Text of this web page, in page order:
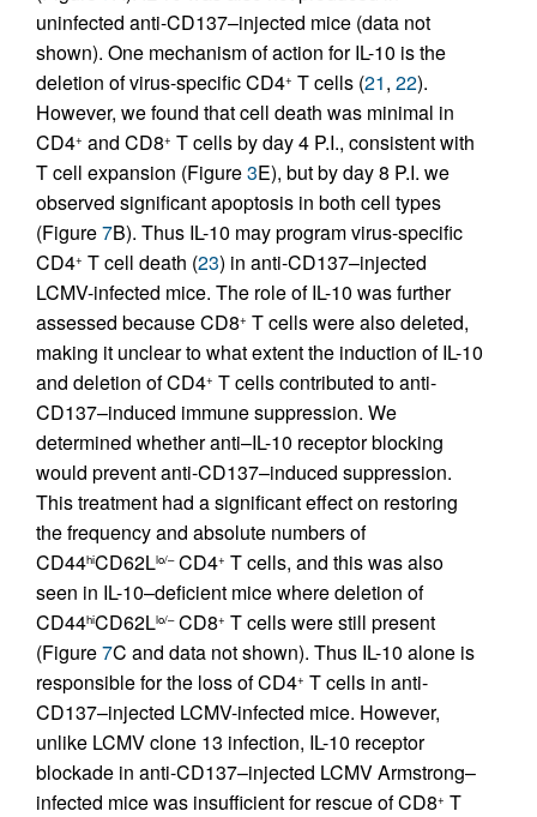
uninfected anti-CD137–injected mice (data not
shown). One mechanism of action for IL-10 is the
deletion of virus-specific CD4+ T cells (21, 22).
However, we found that cell death was minimal in
CD4+ and CD8+ T cells by day 4 P.I., consistent with
T cell expansion (Figure3E), but by day 8 P.I. we
observed significant apoptosis in both cell types
(Figure7B). Thus IL-10 may program virus-specific
CD4+ T cell death (23) in anti-CD137–injected
LCMV-infected mice. The role of IL-10 was further
assessed because CD8+ T cells were also deleted,
making it unclear to what extent the induction of IL-10
and deletion of CD4+ T cells contributed to anti-
CD137–induced immune suppression. We
determined whether anti–IL-10 receptor blocking
would prevent anti-CD137–induced suppression.
This treatment had a significant effect on restoring
the frequency and absolute numbers of
CD44hiCD62Llo/–CD4+ T cells, and this was also
seen in IL-10–deficient mice where deletion of
CD44hiCD62Llo/–CD8+ T cells were still present
(Figure7C and data not shown). Thus IL-10 alone is
responsible for the loss of CD4+ T cells in anti-
CD137–injected LCMV-infected mice. However,
unlike LCMV clone 13 infection, IL-10 receptor
blockade in anti-CD137–injected LCMV Armstrong–
infected mice was insufficient for rescue of CD8+ T